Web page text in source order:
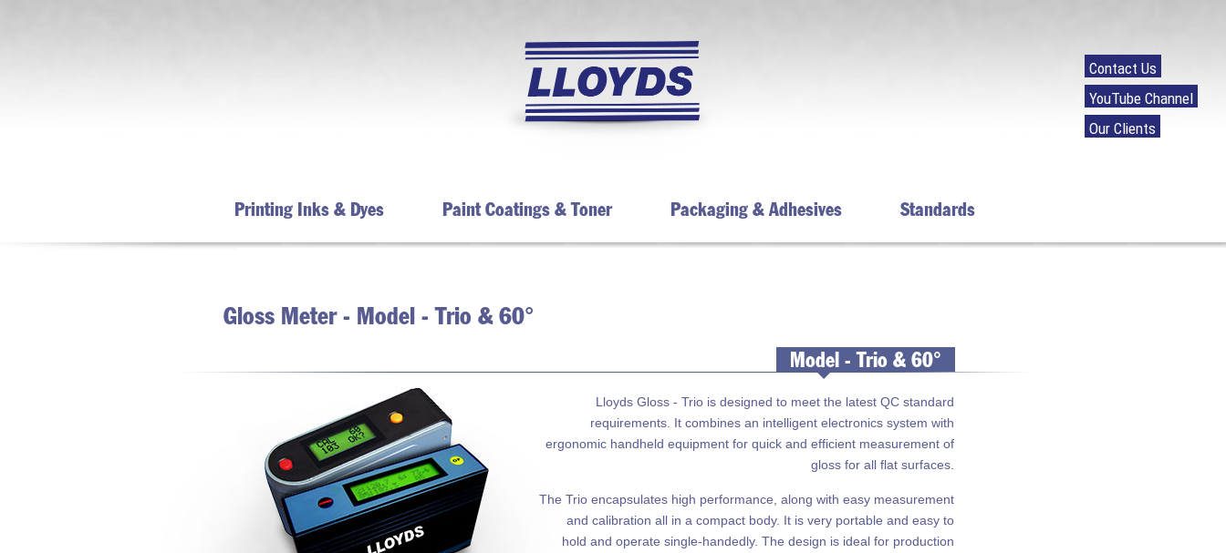
Contact Us
YouTube Channel
Our Clients
Printing Inks & Dyes Paint Coatings & Toner Packaging & Adhesives Standards
Model - Trio & 60°
Gloss Meter - Model - Trio & 60°
Lloyds Gloss - Trio is designed to meet the latest QC standard
requirements. It combines an intelligent electronics system with
ergonomic handheld equipment for quick and efficient measurement of
gloss for all flat surfaces.
The Trio encapsulates high performance, along with easy measurement
and calibration all in a compact body. It is very portable and easy to
hold and operate single-handedly. The design is ideal for production